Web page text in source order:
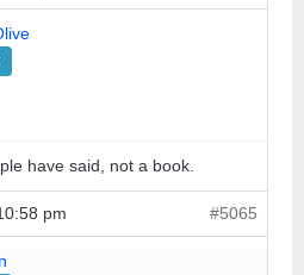
have said, not a book.
pm #5065